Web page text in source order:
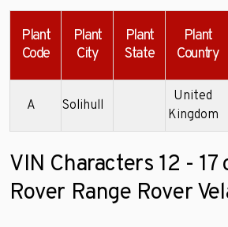
Plant
Code
Plant
City
Plant
State
Plant
Country
A Solihull
United
Kingdom
VIN Characters 12 - 17
Rover Range Rover